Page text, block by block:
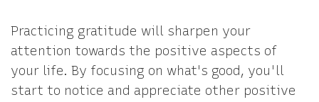
Practicing gratitude will sharpen your
attention towards the positive aspects of
your life. By focusing on what's good, you'll
start to notice and appreciate other positive